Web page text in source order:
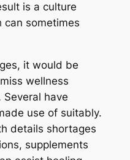
is a culture
can sometimes
it would be
wellness
have
use of suitably.
details shortages
supplements